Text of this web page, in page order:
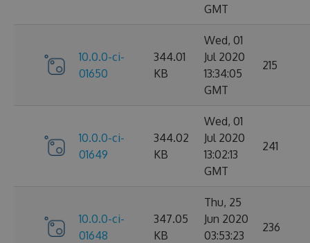
GMT
10.0.0-ci-
01650
344.01
KB
Wed, 01
Jul 2020
13:34:05
GMT
215
10.0.0-ci-
01649
344.02
KB
Wed, 01
Jul 2020
13:02:13
GMT
241
10.0.0-ci-
01648
347.05
KB
Thu, 25
Jun 2020
03:53:23
236